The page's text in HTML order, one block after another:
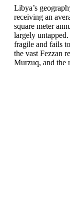
Libya’s
receiving an
square meter
largely
fragile and fails
the vast Fezzan
Murzuq, and the